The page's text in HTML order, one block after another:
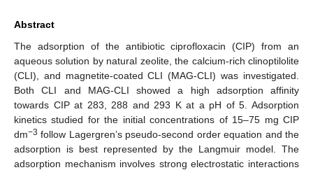
Abstract
The adsorption of the antibiotic ciprofloxacin (CIP) from an
aqueous solution by natural zeolite, the calcium-rich clinoptilolite
(CLI), and magnetite-coated CLI (MAG-CLI) was investigated.
Both CLI and MAG-CLI showed a high adsorption affinity
towards CIP at 283, 288 and 293 K at a pH of 5. Adsorption
kinetics studied for the initial concentrations of 15–75 mg CIP
dm−3 follow Lagergren’s pseudo-second order equation and the
adsorption is best represented by the Langmuir model. The
adsorption mechanism involves strong electrostatic interactions